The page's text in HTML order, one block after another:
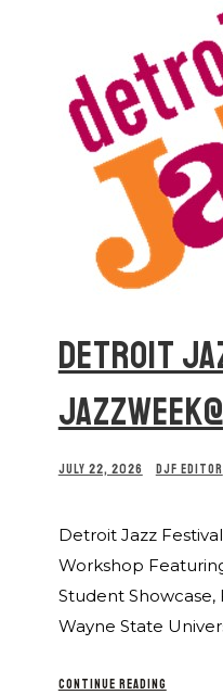
DETROIT
JULY 22, 2026 DJF EDITOR
Detroit Jazz
Workshop
Student Showcase,
Wayne State
CONTINUE READING